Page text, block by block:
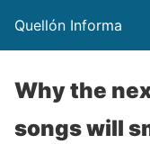
Quellón Informa
Why the
songs will